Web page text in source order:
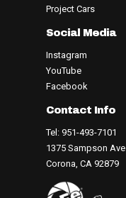
Project Cars
Social Media
Instagram
YouTube
Facebook
Contact Info
Tel: 951-493-7101
1375 Sampson Ave
Corona, CA 92879